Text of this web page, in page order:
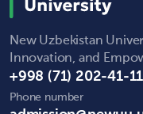
New Uzbekistan
Innovation, and
+998 (71) 202-41-11
Phone number